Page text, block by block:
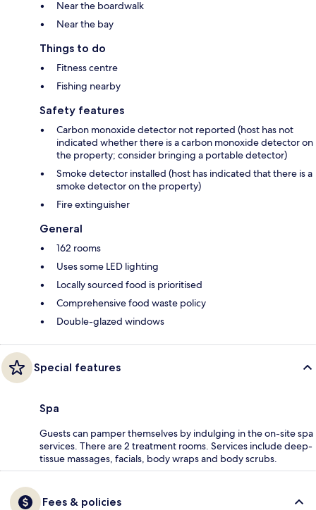
Near the boardwalk
Near the bay
Things to do
Fitness centre
Fishing nearby
Safety features
Carbon monoxide detector not reported (host has not
indicated whether there is a carbon monoxide detector on
the property; consider bringing a portable detector)
Smoke detector installed (host has indicated that there is a
smoke detector on the property)
Fire extinguisher
General
162 rooms
Uses some LED lighting
Locally sourced food is prioritised
Comprehensive food waste policy
Double-glazed windows
Special features
Spa
Guests can pamper themselves by indulging in the on-site spa
services. There are 2 treatment rooms. Services include deep-
tissue massages, facials, body wraps and body scrubs.
Fees & policies